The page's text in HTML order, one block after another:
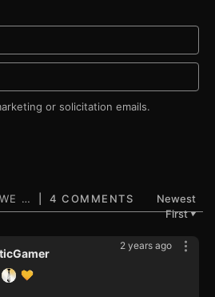
or solicitation emails.
4 COMMENTS
Newest
First▼
2 years ago